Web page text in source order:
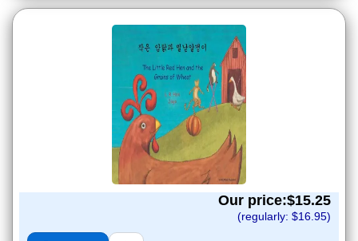
Our price:$15.25
(regularly: $16.95)